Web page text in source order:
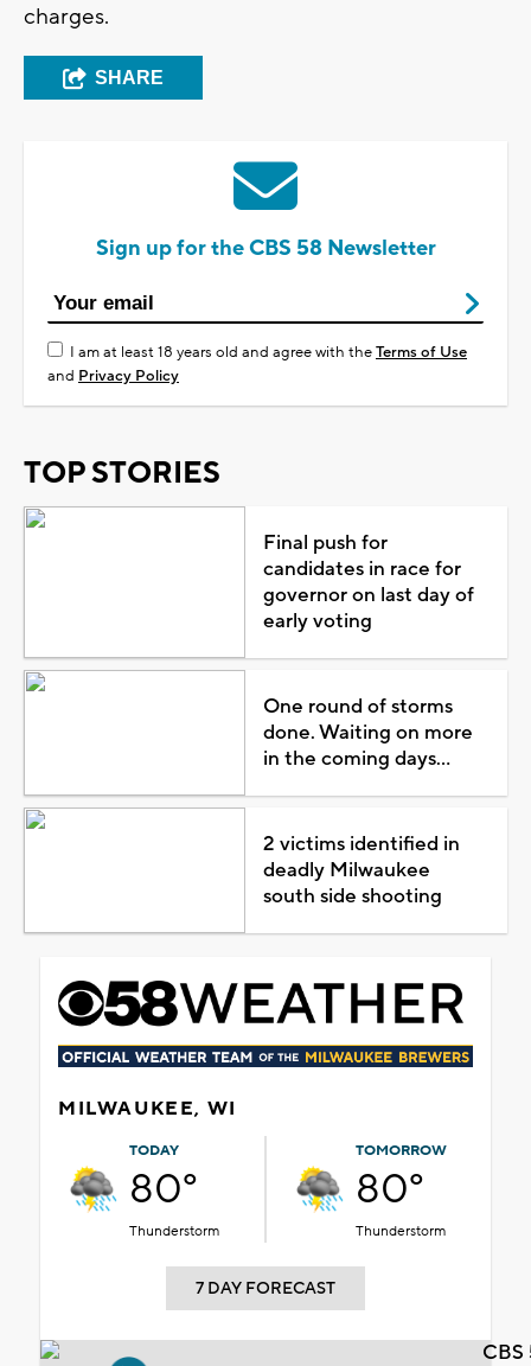
charges.
SHARE
Sign up for the CBS 58 Newsletter
I am at least 18 years old and agree with theTerms of Use
and Privacy Policy
TOP STORIES
Final push for
candidates in race for
governor on last day of
early voting
One round of storms
done. Waiting on more
in the coming days...
2 victims identified in
deadly Milwaukee
south side shooting
MILWAUKEE, WI
TODAY
80°
Thunderstorm
TOMORROW
80°
Thunderstorm
7 DAY FORECAST